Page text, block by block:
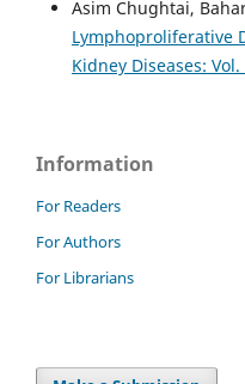
Asim Chughtai,
Lymphoproliferative
Kidney Diseases:
Information
For Readers
For Authors
For Librarians